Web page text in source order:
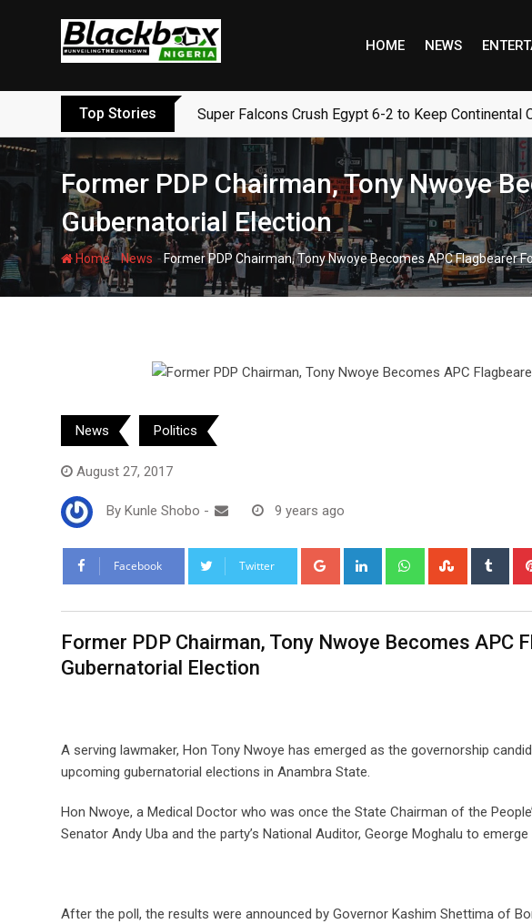
HOME NEWS
Top Stories Super Falcons Crush Egypt 6-2 to Keep Continental
Former PDP Chairman, Tony Nwoye
Gubernatorial Election
Home-News - Former PDP Chairman, Tony Nwoye Becomes APC Flagbearer
News Politics
August 27, 2017
By Kunle Shobo - 9 years ago
Facebook Twitter Google+ LinkedIn Whatsapp
Former PDP Chairman, Tony Nwoye Becomes APC
Gubernatorial Election
A serving lawmaker, Hon Tony Nwoye has emerged as the governorship
upcoming gubernatorial elections in Anambra State.
Hon Nwoye, a Medical Doctor who was once the State Chairman of the
Senator Andy Uba and the party’s National Auditor, George Moghalu to
After the poll, the results were announced by Governor Kashim Shettima of